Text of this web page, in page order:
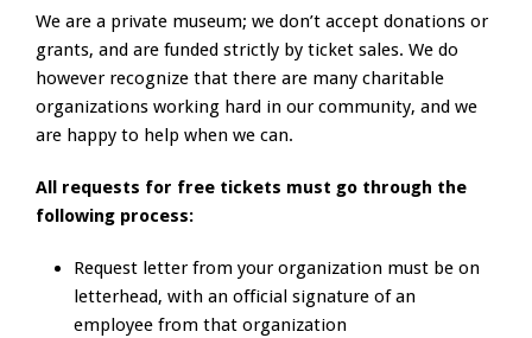
We are a private museum; we don’t accept donations or
grants, and are funded strictly by ticket sales. We do
however recognize that there are many charitable
organizations working hard in our community, and we
are happy to help when we can.
All requests for free tickets must go through the
following process:
Request letter from your organization must be on
letterhead, with an official signature of an
employee from that organization